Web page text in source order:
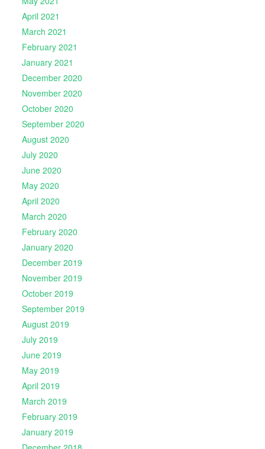
April 2021
March 2021
February 2021
January 2021
December 2020
November 2020
October 2020
September 2020
August 2020
July 2020
June 2020
May 2020
April 2020
March 2020
February 2020
January 2020
December 2019
November 2019
October 2019
September 2019
August 2019
July 2019
June 2019
May 2019
April 2019
March 2019
February 2019
January 2019